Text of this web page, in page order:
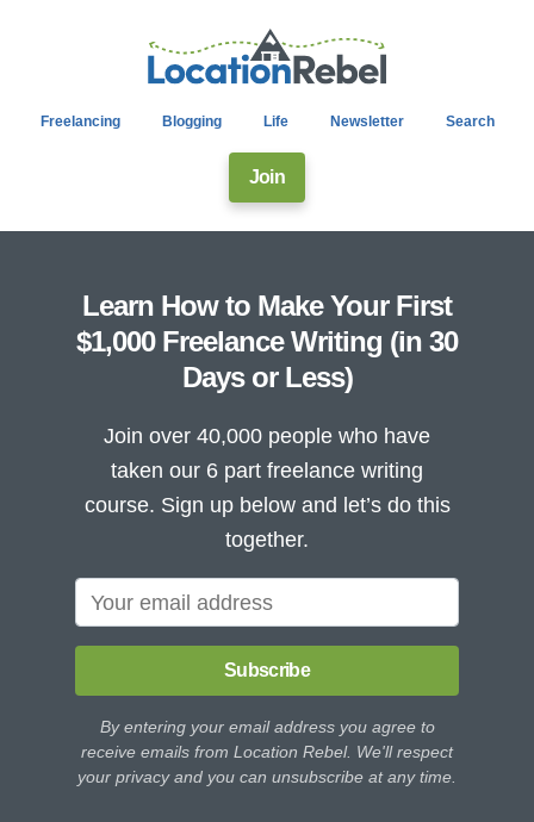
Freelancing Blogging Life Newsletter Search
Join
Learn How to Make Your First
$1,000 Freelance Writing (in 30
Days or Less)
Join over 40,000 people who have
taken our 6 part freelance writing
course. Sign up below and let’s do this
together.
Subscribe
By entering your email address you agree to
receive emails from Location Rebel. We'll respect
your privacy and you can unsubscribe at any time.